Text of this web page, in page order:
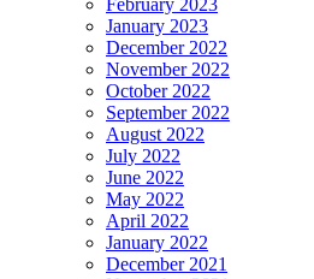
January 2023
December 2022
November 2022
October 2022
September 2022
August 2022
July 2022
June 2022
May 2022
April 2022
January 2022
December 2021